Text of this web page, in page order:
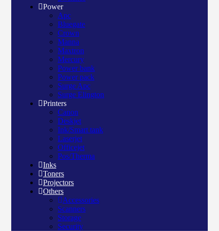
Power
Apc
Bluegate
Crown
Manna
Maxtron
Mercury
Power bank
Power pack
Surge Apc
Surge Elington
Printers
Canon
Deskjet
Ink/Smart tank
Laserjet
Officejet
Pos/Therma
Inks
Toners
Projectors
Others
Accessories
Scanners
Storage
Security